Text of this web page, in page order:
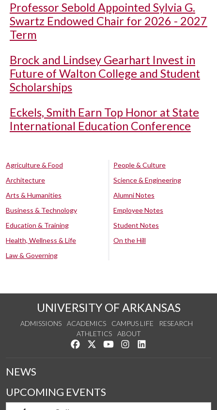
Professor Sebold Appointed Sylvia G.
Swartz Endowed Chair for 2026 - 2027
Term
Brock and Lindsey Gearhart Invest in
Future of Walton College and Student
Scholarships
Eckels, Smith Earn Top Honor at State
International Education Conference
Agriculture & Food
Architecture
Arts & Humanities
Business & Technology
Education & Training
Health, Wellness & Life
Law & Governing
People & Culture
Science & Engineering
Alumni Notes
Employee Notes
Student Notes
On the Hill
UNIVERSITY OF ARKANSAS
ADMISSIONS ACADEMICS CAMPUS LIFE
RESEARCH
ATHLETICS
ABOUT
Like us on Facebook
Follow us on Twitter
Watch us on YouTube
See us on Instagram
NEWS
UPCOMING EVENTS